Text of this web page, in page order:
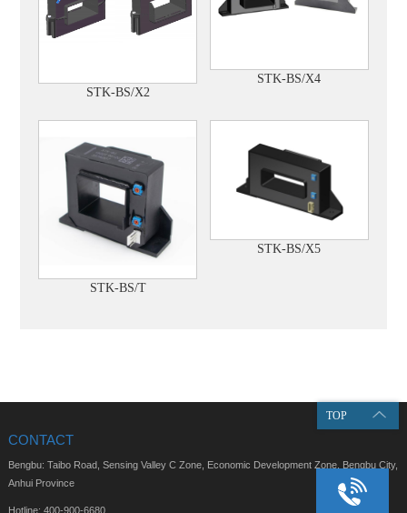
STK-BS/X2
STK-BS/X4
STK-BS/T
STK-BS/X5
TOP
CONTACT
Bengbu: Taibo Road, Sensing Valley C Zone, Economic Development Zone, Bengbu City,
Anhui Province
Hotline: 400-900-6680